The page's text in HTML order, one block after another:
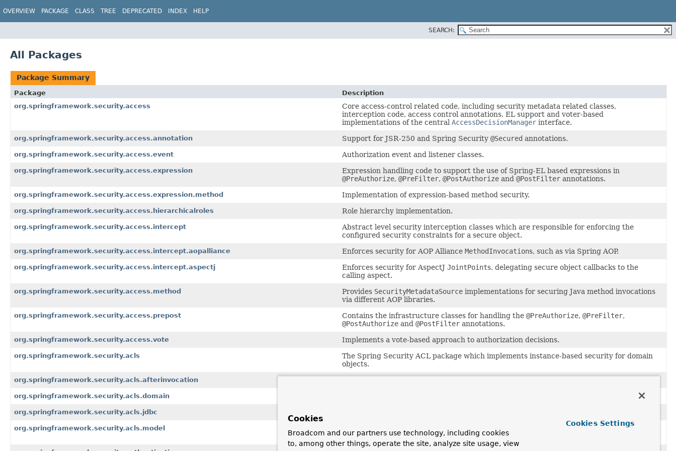
OVERVIEW PACKAGE CLASS TREE DEPRECATED INDEX HELP
SEARCH:
All Packages
Package Summary
Package
Description
org.springframework.security.access
Core access-control related code, including security metadata related classes,
interception code, access control annotations, EL support and voter-based
implementations of the central AccessDecisionManager interface.
org.springframework.security.access.annotation Support for JSR-250 and Spring Security @Secured annotations.
org.springframework.security.access.event Authorization event and listener classes.
org.springframework.security.access.expression
Expression handling code to support the use of Spring-EL based expressions in
@PreAuthorize, @PreFilter, @PostAuthorize and @PostFilter annotations.
org.springframework.security.access.expression.method Implementation of expression-based method security.
org.springframework.security.access.hierarchicalroles Role hierarchy implementation.
org.springframework.security.access.intercept
Abstract level security interception classes which are responsible for enforcing the
configured security constraints for a secure object.
org.springframework.security.access.intercept.aopalliance Enforces security for AOP Alliance MethodInvocations, such as via Spring AOP.
org.springframework.security.access.intercept.aspectj Enforces security for AspectJ JointPoints, delegating secure object callbacks to the
calling aspect.
org.springframework.security.access.method Provides SecurityMetadataSource implementations for securing Java method invocations
via different AOP libraries.
org.springframework.security.access.prepost Contains the infrastructure classes for handling the @PreAuthorize, @PreFilter,
@PostAuthorize and @PostFilter annotations.
org.springframework.security.access.vote Implements a vote-based approach to authorization decisions.
org.springframework.security.acls
The Spring Security ACL package which implements instance-based security for domain
objects.
org.springframework.security.acls.afterinvocation
org.springframework.security.acls.domain
org.springframework.security.acls.jdbc
org.springframework.security.acls.model
Interfaces and shared classes to manage access control lists (ACLs) for domain object
instances.
Cookies
Broadcom and our partners use technology, including cookies
to, among other things, operate the site, analyze site usage, view
Cookies Settings